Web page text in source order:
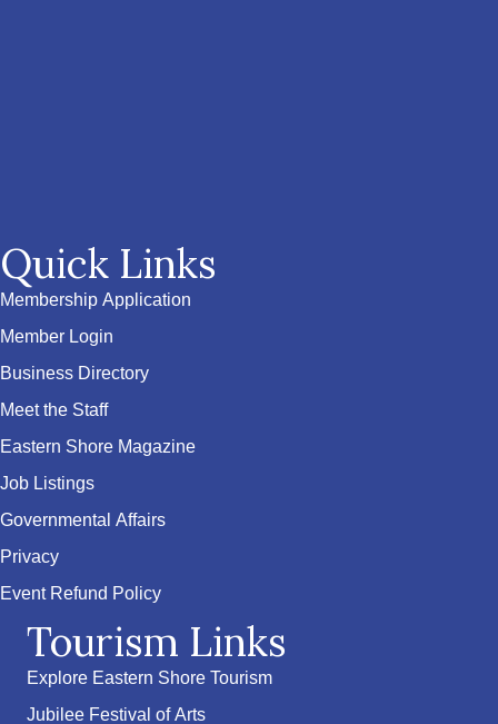
Quick Links
Membership Application
Member Login
Business Directory
Meet the Staff
Eastern Shore Magazine
Job Listings
Governmental Affairs
Privacy
Event Refund Policy
Tourism Links
Explore Eastern Shore Tourism
Jubilee Festival of Arts